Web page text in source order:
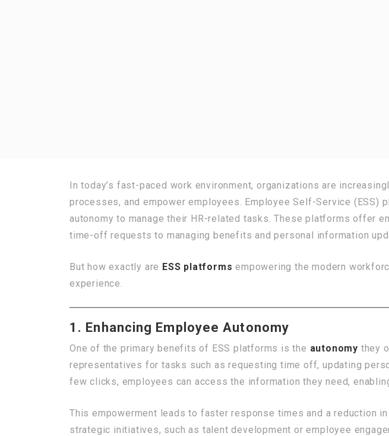
In today’s fast-paced work environment, organizations are
processes, and empower employees. Employee Self-Service
autonomy to manage their HR-related tasks. These platforms offer
time-off requests to managing benefits and personal information
But how exactly are ESS platforms empowering the modern
experience.
1. Enhancing Employee Autonomy
One of the primary benefits of ESS platforms is the autonomy they
representatives for tasks such as requesting time off, updating
few clicks, employees can access the information they need,
This empowerment leads to faster response times and a reduction
strategic initiatives, such as talent development or employee